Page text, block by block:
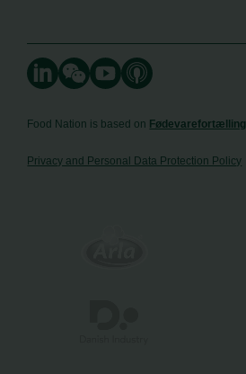
Food Nation is based on Fødevarefortælling
Privacy and Personal Data Protection Policy